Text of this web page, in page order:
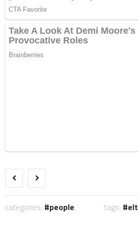
categories: people tags: